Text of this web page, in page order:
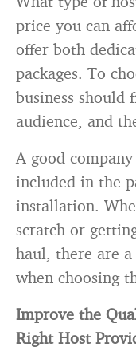
price you can
offer both
packages. To
business should
audience, and
A good
included in the
installation.
scratch or
haul, there are
when choosing
Improve the
Right Host